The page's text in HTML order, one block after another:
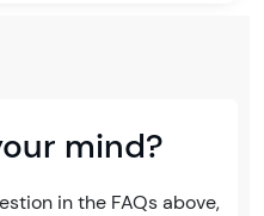
mind?
in the FAQs above,